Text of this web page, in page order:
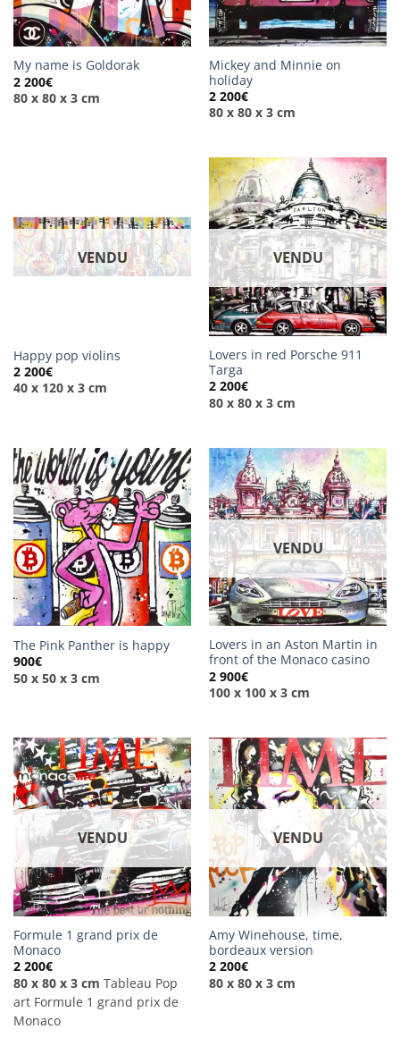
My name is Goldorak
2 200€
80 x 80 x 3 cm
Mickey and Minnie on
holiday
2 200€
80 x 80 x 3 cm
VENDU
Happy pop violins
2 200€
40 x 120 x 3 cm
VENDU
Lovers in red Porsche 911
Targa
2 200€
80 x 80 x 3 cm
The Pink Panther is happy
900€
50 x 50 x 3 cm
VENDU
Lovers in an Aston Martin in
front of the Monaco casino
2 900€
100 x 100 x 3 cm
VENDU
Formule 1 grand prix de
Monaco
2 200€
80 x 80 x 3 cm Tableau Pop
art Formule 1 grand prix de
Monaco
VENDU
Amy Winehouse, time,
bordeaux version
2 200€
80 x 80 x 3 cm